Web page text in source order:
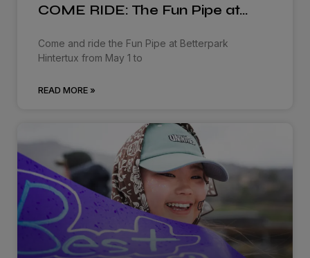
COME RIDE: The Fun Pipe at…
Come and ride the Fun Pipe at Betterpark
Hintertux from May 1 to
READ MORE »